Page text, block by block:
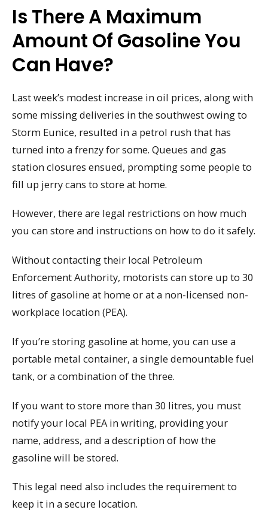
Is There A Maximum
Amount Of Gasoline You
Can Have?
Last week’s modest increase in oil prices, along with
some missing deliveries in the southwest owing to
Storm Eunice, resulted in a petrol rush that has
turned into a frenzy for some. Queues and gas
station closures ensued, prompting some people to
fill up jerry cans to store at home.
However, there are legal restrictions on how much
you can store and instructions on how to do it safely.
Without contacting their local Petroleum
Enforcement Authority, motorists can store up to 30
litres of gasoline at home or at a non-licensed non-
workplace location (PEA).
If you’re storing gasoline at home, you can use a
portable metal container, a single demountable fuel
tank, or a combination of the three.
If you want to store more than 30 litres, you must
notify your local PEA in writing, providing your
name, address, and a description of how the
gasoline will be stored.
This legal need also includes the requirement to
keep it in a secure location.